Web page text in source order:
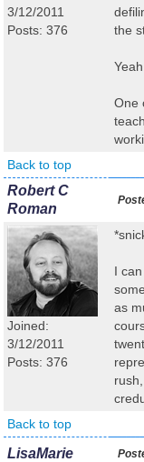
3/12/2011
Posts: 376
the
One
Back to top
Robert C
Roman
Joined:
3/12/2011
Posts: 376
I
as
Back to top
LisaMarie